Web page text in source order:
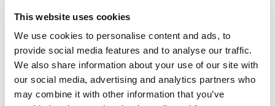
This website uses cookies
We use cookies to personalise content and ads, to
provide social media features and to analyse our traffic.
We also share information about your use of our site with
our social media, advertising and analytics partners who
may combine it with other information that you’ve
July 26, 2026Revision
Louth Nipper N4, N5 & N6
July 26, 2026 Cancellation